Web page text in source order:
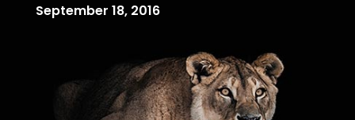
September 18, 2016